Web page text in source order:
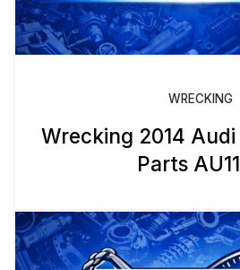
WRECKING
Wrecking 2014 Audi
Parts